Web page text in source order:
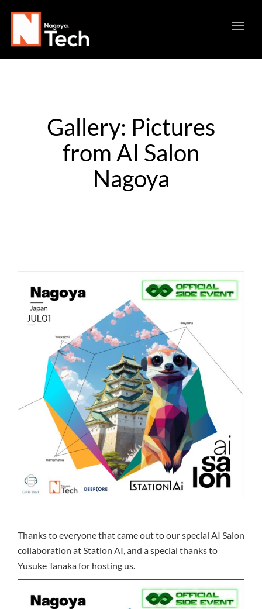
Gallery: Pictures
from AI Salon
Nagoya
Thanks to everyone that came out to our special AI Salon
collaboration at Station AI, and a special thanks to
Yusuke Tanaka for hosting us.